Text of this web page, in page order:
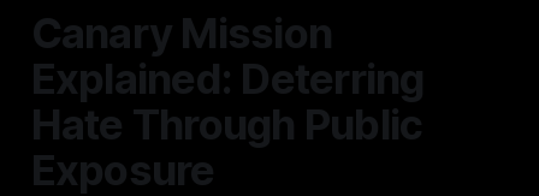
Canary Mission
Explained: Deterring
Hate Through Public
Exposure